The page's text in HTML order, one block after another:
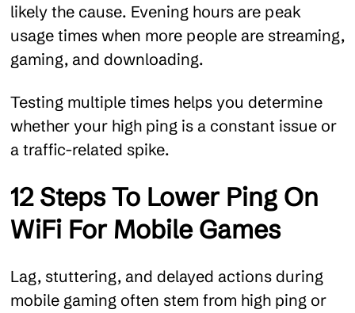
likely the cause. Evening hours are peak
usage times when more people are streaming,
gaming, and downloading.
Testing multiple times helps you determine
whether your high ping is a constant issue or
a traffic-related spike.
12 Steps To Lower Ping On
WiFi For Mobile Games
Lag, stuttering, and delayed actions during
mobile gaming often stem from high ping or